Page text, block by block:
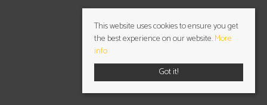
This website uses cookies to ensure you get
the best experience on our website.More
info
Got it!